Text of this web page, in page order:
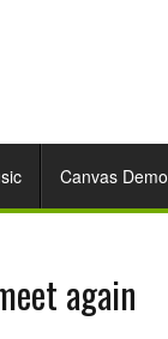
Canvas
again